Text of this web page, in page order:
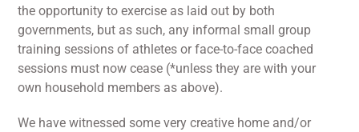
the opportunity to exercise as laid out by both
governments, but as such, any informal small group
training sessions of athletes or face-to-face coached
sessions must now cease (*unless they are with your
own household members as above).
We have witnessed some very creative home and/or